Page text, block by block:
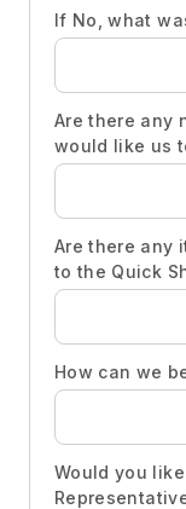
If No, what
Are there any
would like us
Are there any
to the Quick
How can we
Would you